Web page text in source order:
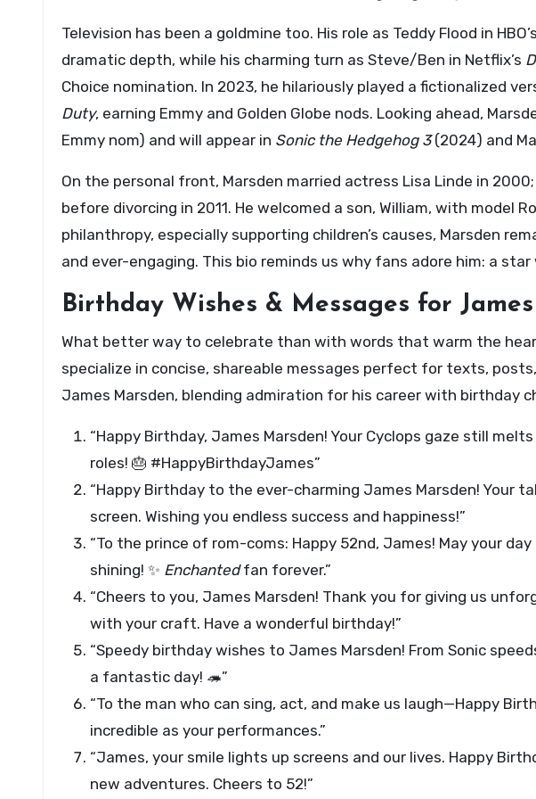
Television has been a goldmine too. His role as Teddy Flood in HBO’s
dramatic depth, while his charming turn as Steve/Ben in Netflix’s
Choice nomination. In 2023, he hilariously played a fictionalized
Duty, earning Emmy and Golden Globe nods. Looking ahead,
Emmy nom) and will appear in Sonic the Hedgehog 3(2024) and
On the personal front, Marsden married actress Lisa Linde in
before divorcing in 2011. He welcomed a son, William, with model
philanthropy, especially supporting children’s causes, Marsden
and ever-engaging. This bio reminds us why fans adore him: a
Birthday Wishes & Messages for
What better way to celebrate than with words that warm the
specialize in concise, shareable messages perfect for texts,
James Marsden, blending admiration for his career with birthday
“Happy Birthday, James Marsden! Your Cyclops gaze still
roles! 🎂 #HappyBirthdayJames”
“Happy Birthday to the ever-charming James Marsden! Your
screen. Wishing you endless success and happiness!”
“To the prince of rom-coms: Happy 52nd, James! May your
shining! ✨ Enchantedfan forever.”
“Cheers to you, James Marsden! Thank you for giving us
with your craft. Have a wonderful birthday!”
“Speedy birthday wishes to James Marsden! From Sonic
a fantastic day! 🦔”
“To the man who can sing, act, and make us laugh—Happy
incredible as your performances.”
“James, your smile lights up screens and our lives. Happy
new adventures. Cheers to 52!”